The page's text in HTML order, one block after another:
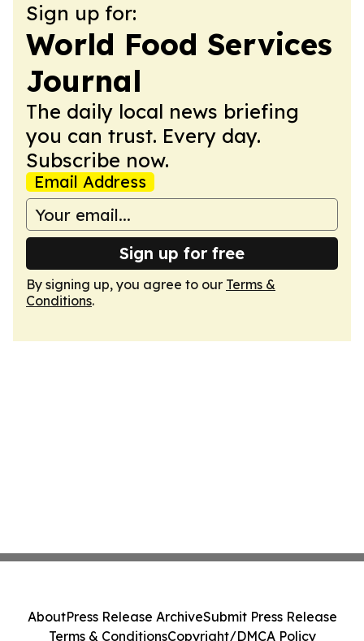
Sign up for:
World Food Services
Journal
The daily local news briefing
you can trust. Every day.
Subscribe now.
Email Address
Sign up for free
By signing up, you agree to our Terms &
Conditions.
AboutPress Release ArchiveSubmit Press Release
Terms & ConditionsCopyright/DMCA Policy